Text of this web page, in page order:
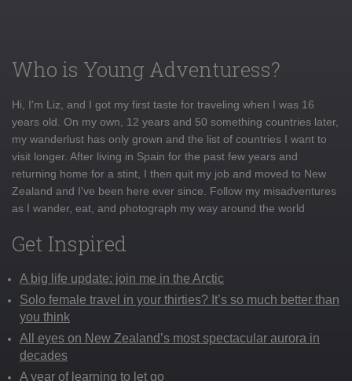
Who is Young Adventuress?
Hi, I'm Liz, and I got my first taste for traveling when I was 16
years old. On my own, 12 years and 50 something countries later,
my wanderlust has only grown and the list of countries I want to
visit longer. After living in Spain for the past few years and
returning home for a stint, I then quit my job and moved to New
Zealand and I've been here ever since. Follow my misadventures
as I wander, eat, and photograph my way around the world
Get Inspired
A big life update: join me in the Arctic
Solo female travel in your thirties? It’s so much better than
you think
All eyes on New Zealand’s most spectacular aurora in
decades
A year of learning to let go